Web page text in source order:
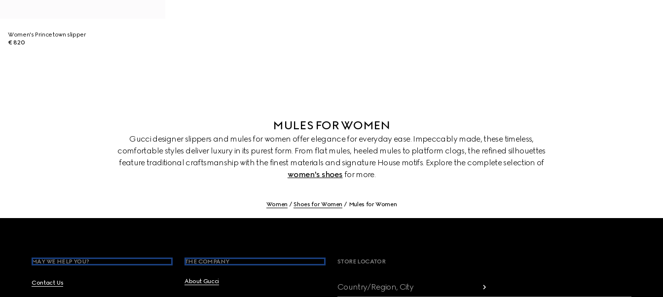
Women's Princetown slipper
€ 820
MULES FOR WOMEN
Gucci designer slippers and mules for women offer elegance for everyday ease. Impeccably made, these timeless,
comfortable styles deliver luxury in its purest form. From flat mules, heeled mules to platform clogs, the refined silhouettes
feature traditional craftsmanship with the finest materials and signature House motifs. Explore the complete selection of
women's shoes for more.
Women Shoes for Women Mules for Women
MAY WE HELP YOU?
Contact Us
THE COMPANY
About Gucci
STORE LOCATOR
Country/Region, City